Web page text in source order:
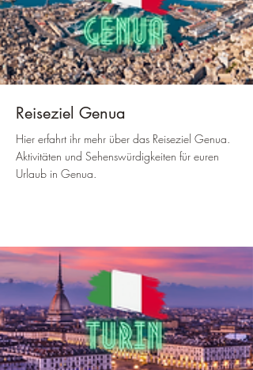
Reiseziel Genua
Hier erfahrt ihr mehr über das Reiseziel Genua.
Aktivitäten und Sehenswürdigkeiten für euren
Urlaub in Genua.